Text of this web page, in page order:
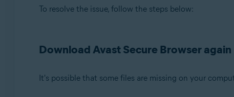
To resolve the issue, follow the steps below:
Download Avast Secure Browser again
It's possible that some files are missing on your